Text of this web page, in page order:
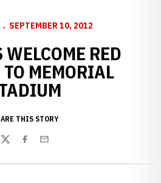
SEPTEMBER 10, 2012
WELCOME RED
TO MEMORIAL
THIS STORY
TwitterFacebook
Email